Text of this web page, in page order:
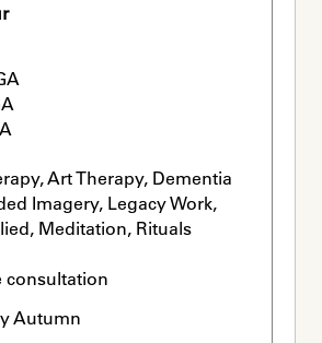
Art Therapy, Dementia
Imagery, Legacy Work,
Meditation, Rituals
consultation
Autumn